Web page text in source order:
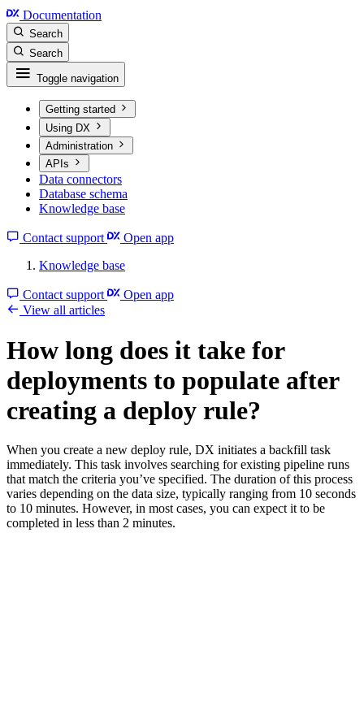
Documentation
Search
Search
Toggle navigation
Getting started
Using DX
Administration
APIs
Data connectors
Database schema
Knowledge base
Contact support
Open app
Knowledge base
Contact support
Open app
View all articles
How long does it take for
deployments to populate after
creating a deploy rule?
When you create a new deploy rule, DX initiates a backfill task
immediately. This task involves searching for existing pipeline runs
that match the criteria you’ve specified. The duration of this process
varies depending on the data size, typically ranging from 10 seconds
to 10 minutes. However, in most cases, you can expect it to be
completed in less than 2 minutes.